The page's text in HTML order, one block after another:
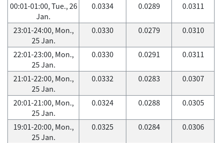
00:01-01:00, Tue., 26
Jan.
0.0334 0.0289 0.0311
23:01-24:00, Mon.,
25 Jan.
0.0330 0.0279 0.0310
22:01-23:00, Mon.,
25 Jan.
0.0330 0.0291 0.0311
21:01-22:00, Mon.,
25 Jan.
0.0332 0.0283 0.0307
20:01-21:00, Mon.,
25 Jan.
0.0324 0.0288 0.0305
19:01-20:00, Mon.,
25 Jan.
0.0325 0.0284 0.0306